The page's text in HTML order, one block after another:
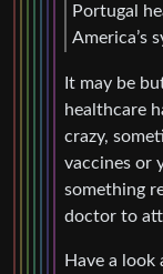
Portugal
America’s
It may be
healthcare
crazy,
vaccines or
something
doctor to
Have a look